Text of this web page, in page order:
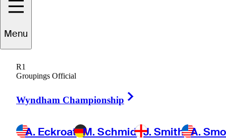
Menu
R1
Groupings Official
Wyndham Championship
A. Eckroat M. Schmid J. Smith A.
Matt